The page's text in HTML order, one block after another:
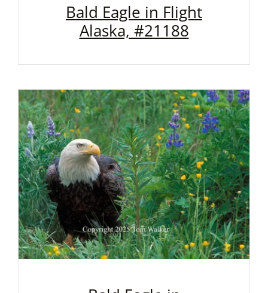
Bald Eagle in Flight
Alaska, #21188